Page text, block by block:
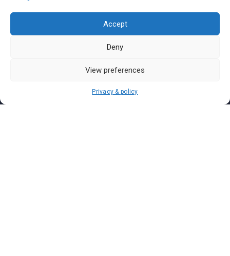
Accept
Deny
View preferences
Privacy & policy
Pasar Malam Pahang
Pasar Malam Perak